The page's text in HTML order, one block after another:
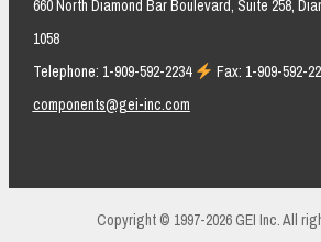
660 North Diamond Bar Boulevard, Suite 258,
1058
Telephone: 1-909-592-2234
Fax: 1-909-592-
components@gei-inc.com
Copyright © 1997-2026 GEI Inc. All